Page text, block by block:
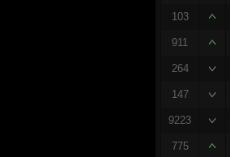
103
911
264
147
9223
775